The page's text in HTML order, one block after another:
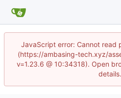
JavaScript error: Cannot read
(https://ambasing-tech.xyz/
v=1.23.6 @ 10:34318). Open
details.